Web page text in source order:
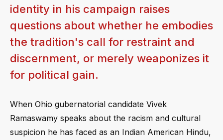
identity in his campaign raises
questions about whether he embodies
the tradition's call for restraint and
discernment, or merely weaponizes it
for political gain.
When Ohio gubernatorial candidate Vivek
Ramaswamy speaks about the racism and cultural
suspicion he has faced as an Indian American Hindu,